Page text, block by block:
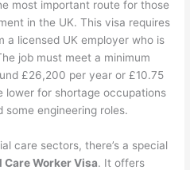
most important route for those
in the UK. This visa requires
licensed UK employer who is
job must meet a minimum
£26,200 per year or £10.75
lower for shortage occupations
some engineering roles.
care sectors, there’s a special
Care Worker Visa. It offers